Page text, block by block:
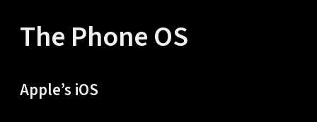
The Phone OS
Apple’s iOS